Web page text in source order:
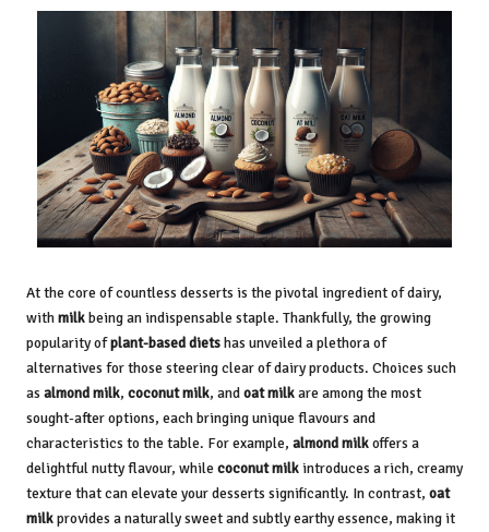
At the core of countless desserts is the pivotal ingredient of dairy,
withmilkbeing an indispensable staple. Thankfully, the growing
popularity ofplant-based dietshas unveiled a plethora of
alternatives for those steering clear of dairy products. Choices such
as almond milk, coconut milk, andoat milkare among the most
sought-after options, each bringing unique flavours and
characteristics to the table. For example, almond milkoffers a
delightful nutty flavour, while coconut milkintroduces a rich, creamy
texture that can elevate your desserts significantly. In contrast, oat
milkprovides a naturally sweet and subtly earthy essence, making it